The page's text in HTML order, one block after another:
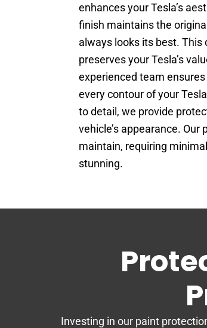
enhances your Tesla’s
finish maintains the
always looks its best.
preserves your Tesla’s
experienced team
every contour of your
to detail, we provide
vehicle’s appearance.
maintain, requiring
stunning.
Investing in our paint